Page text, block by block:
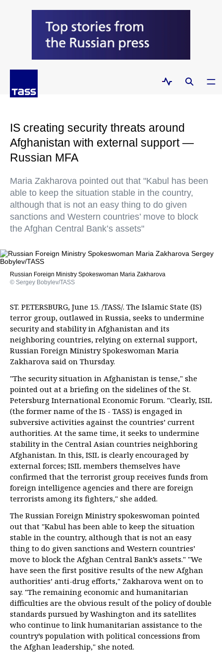
IS creating security threats around
Afghanistan with external support —
Russian MFA
Maria Zakharova pointed out that "Kabul has been
able to keep the situation stable in the country,
although that is not an easy thing to do given
sanctions and Western countries’ move to block
the Afghan Central Bank’s assets"
Russian Foreign Ministry Spokeswoman Maria Zakharova
© Sergey Bobylev/TASS
ST. PETERSBURG, June 15. /TASS/. The Islamic State (IS)
terror group, outlawed in Russia, seeks to undermine
security and stability in Afghanistan and its
neighboring countries, relying on external support,
Russian Foreign Ministry Spokeswoman Maria
Zakharova said on Thursday.
"The security situation in Afghanistan is tense," she
pointed out at a briefing on the sidelines of the St.
Petersburg International Economic Forum. "Clearly, ISIL
(the former name of the IS - TASS) is engaged in
subversive activities against the countries’ current
authorities. At the same time, it seeks to undermine
stability in the Central Asian countries neighboring
Afghanistan. In this, ISIL is clearly encouraged by
external forces; ISIL members themselves have
confirmed that the terrorist group receives funds from
foreign intelligence agencies and there are foreign
terrorists among its fighters," she added.
The Russian Foreign Ministry spokeswoman pointed
out that "Kabul has been able to keep the situation
stable in the country, although that is not an easy
thing to do given sanctions and Western countries’
move to block the Afghan Central Bank’s assets." "We
have seen the first positive results of the new Afghan
authorities’ anti-drug efforts," Zakharova went on to
say. "The remaining economic and humanitarian
difficulties are the obvious result of the policy of double
standards pursued by Washington and its satellites
who continue to link humanitarian assistance to the
country’s population with political concessions from
the Afghan leadership," she noted.